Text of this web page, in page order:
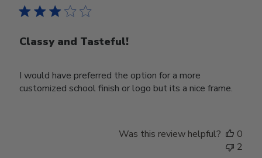
Classy and Tasteful!
I would have preferred the option for a more
customized school finish or logo but its a nice frame.
Was this review helpful?
0
2